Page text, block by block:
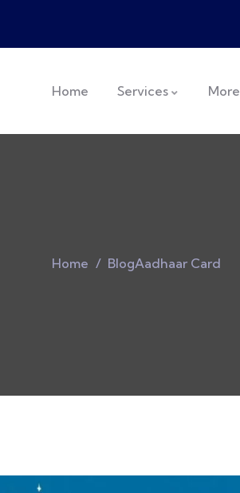
Home Services More
Home BlogAadhaar Card